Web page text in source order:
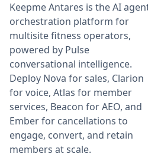
Keepme Antares is the AI
orchestration platform for
multisite fitness operators,
powered by Pulse
conversational intelligence.
Deploy Nova for sales, Clarion
for voice, Atlas for member
services, Beacon for AEO, and
Ember for cancellations to
engage, convert, and retain
members at scale.